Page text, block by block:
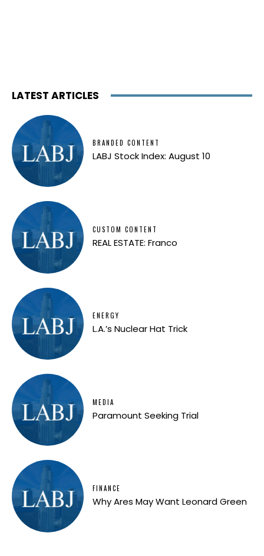
LATEST ARTICLES
BRANDED CONTENT
LABJ Stock Index: August 10
CUSTOM CONTENT
REAL ESTATE: Franco
ENERGY
L.A.’s Nuclear Hat Trick
MEDIA
Paramount Seeking Trial
FINANCE
Why Ares May Want Leonard Green